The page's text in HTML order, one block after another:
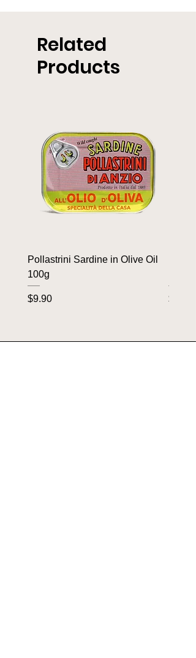
Related
Products
Pollastrini Sardine in Olive Oil
100g
Price
$9.90 Price
$9.90